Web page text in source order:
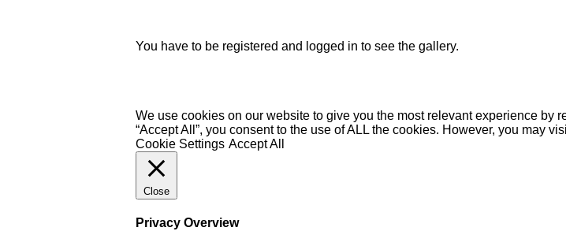
You have to be registered and logged in to see the gallery.
We use cookies on our website to give you the most relevant experience by
“Accept All”, you consent to the use of ALL the cookies. However, you may
Cookie Settings Accept All
Close
Privacy Overview